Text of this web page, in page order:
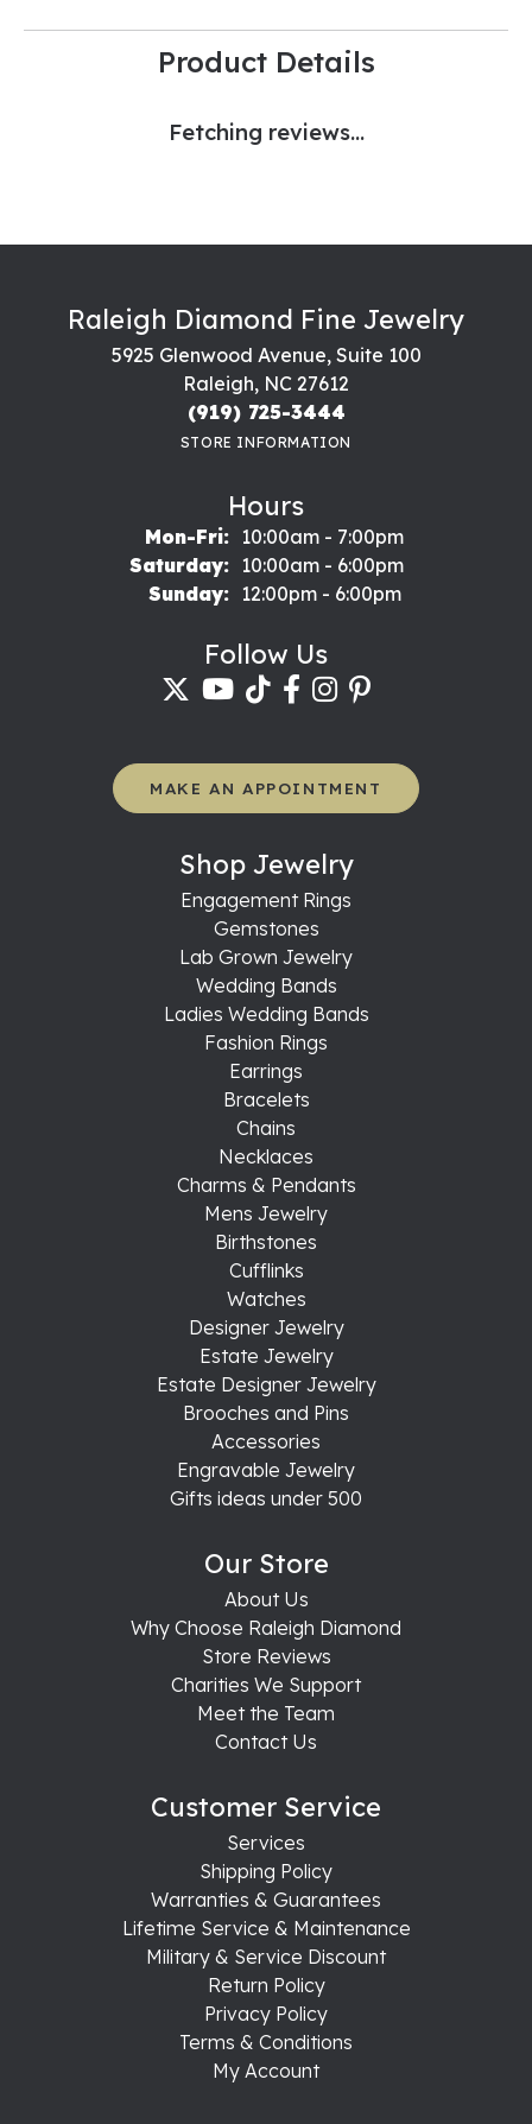
Product Details
Fetching reviews...
Raleigh Diamond Fine Jewelry
5925 Glenwood Avenue, Suite 100
Raleigh, NC 27612
(919) 725-3444
STORE INFORMATION
Hours
Mon-Fri:Monday - Friday:
10:00am - 7:00pm
Saturday:
10:00am - 6:00pm
Sunday:
12:00pm - 6:00pm
Follow Us
MAKE AN APPOINTMENT
Shop Jewelry
Engagement Rings
Gemstones
Lab Grown Jewelry
Wedding Bands
Ladies Wedding Bands
Fashion Rings
Earrings
Bracelets
Chains
Necklaces
Charms & Pendants
Mens Jewelry
Birthstones
Cufflinks
Watches
Designer Jewelry
Estate Jewelry
Estate Designer Jewelry
Brooches and Pins
Accessories
Engravable Jewelry
Gifts ideas under 500
Our Store
About Us
Why Choose Raleigh Diamond
Store Reviews
Charities We Support
Meet the Team
Contact Us
Customer Service
Services
Shipping Policy
Warranties & Guarantees
Lifetime Service & Maintenance
Military & Service Discount
Return Policy
Privacy Policy
Terms & Conditions
My Account